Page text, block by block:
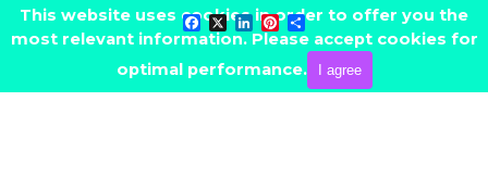
This website uses cookies in order to offer you the
most relevant information. Please accept cookies for
optimal performance.
I agree
Go to content
CONTACT ME
Skip menu
Facebook
X LinkedIn
Pinterest
Share